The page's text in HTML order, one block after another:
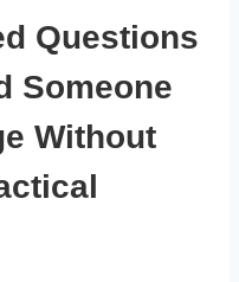
Questions
Someone
Without